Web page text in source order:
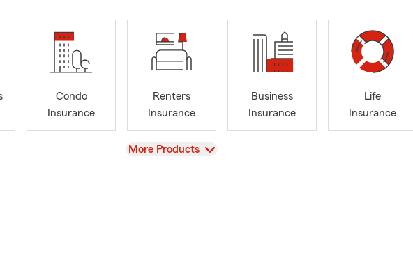
Condo
Insurance
Renters
Insurance
Business
Insurance
Life
Insurance
View
More Products